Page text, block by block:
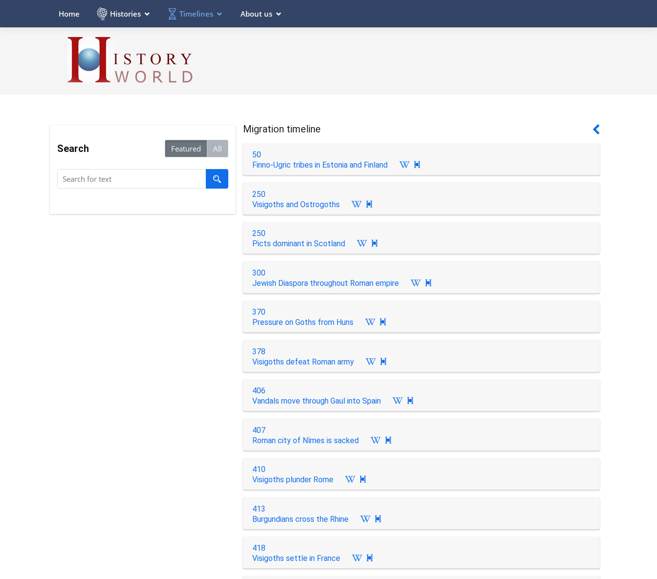
Home Histories Timelines About us
Search Featured All
Migration timeline
50
Finno-Ugric tribes in Estonia and Finland

250
Visigoths and Ostrogoths

250
Picts dominant in Scotland

300
Jewish Diaspora throughout Roman empire

370
Pressure on Goths from Huns

378
Visigoths defeat Roman army

406
Vandals move through Gaul into Spain

407
Roman city of Nîmes is sacked

410
Visigoths plunder Rome

413
Burgundians cross the Rhine

418
Visigoths settle in France
